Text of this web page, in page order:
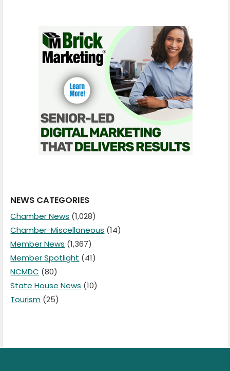
NEWS CATEGORIES
Chamber News (1,028)
Chamber-Miscellaneous (14)
Member News (1,367)
Member Spotlight (41)
NCMDC (80)
State House News (10)
Tourism (25)